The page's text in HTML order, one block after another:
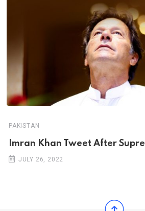
PAKISTAN
Imran Khan Tweet After
JULY 26, 2022